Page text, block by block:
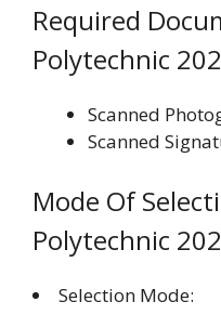
Required
Polytechnic
Scanned
Scanned
Mode Of
Polytechnic
Selection Mode: